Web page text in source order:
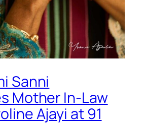
Sanni
Mother In-Law
Ajayi at 91